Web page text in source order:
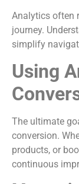
Analytics often
journey.
simplify
Using
The ultimate
conversion.
products, or
continuous